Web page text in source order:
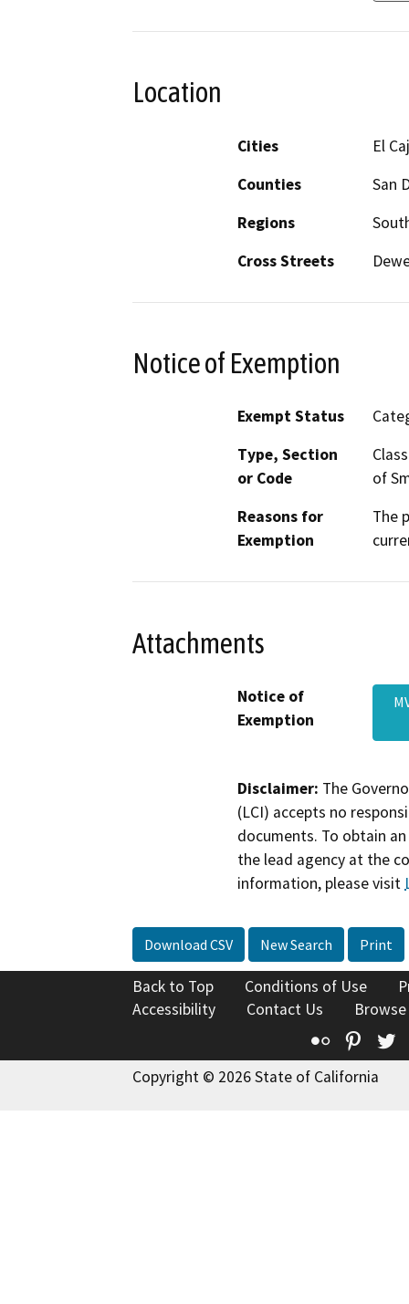
Location
Cities
El
Counties
San
Regions
Cross Streets
Notice of Exemption
Exempt Status
Type, Section
or Code
of
Reasons for
Exemption
The
Attachments
Notice of
Exemption
Disclaimer: The
(LCI) accepts no
documents. To obtain
the lead agency at the
information, please visit
Download CSV New Search Print
Back to Top Conditions of Use
Accessibility
Contact Us
Flickr
Copyright © 2026 State of California